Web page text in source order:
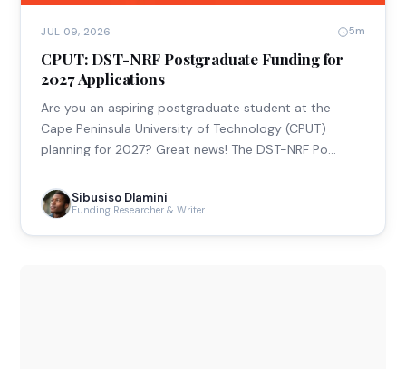
JUL 09, 2026 5m
CPUT: DST-NRF Postgraduate Funding for
2027 Applications
Are you an aspiring postgraduate student at the
Cape Peninsula University of Technology (CPUT)
planning for 2027? Great news! The DST-NRF Po…
Sibusiso Dlamini
Funding Researcher & Writer